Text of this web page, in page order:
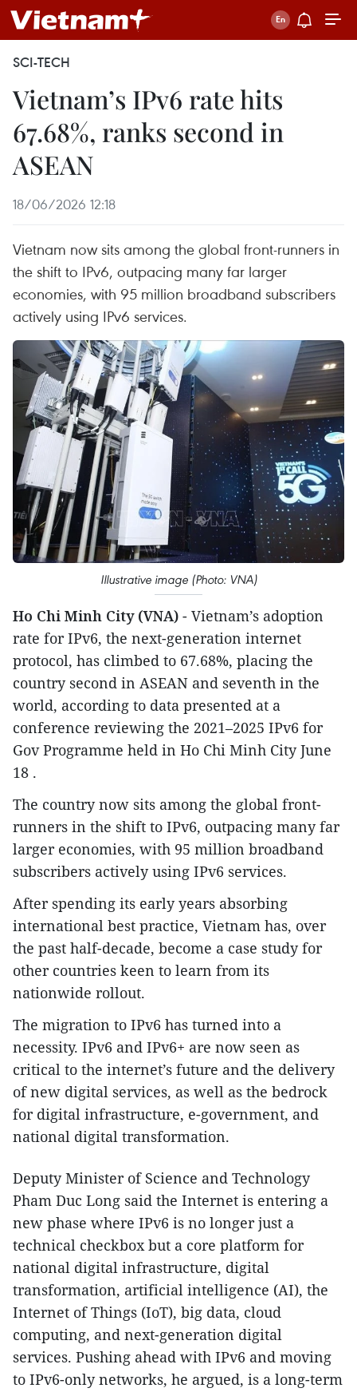
SCI-TECH
Vietnam’s IPv6 rate hits
67.68%, ranks second in
ASEAN
18/06/2026 12:18
Vietnam now sits among the global front-runners in
the shift to IPv6, outpacing many far larger
economies, with 95 million broadband subscribers
actively using IPv6 services.
Illustrative image (Photo: VNA)
Ho Chi Minh City (VNA) - Vietnam’s adoption
rate for IPv6, the next-generation internet
protocol, has climbed to 67.68%, placing the
country second in ASEAN and seventh in the
world, according to data presented at a
conference reviewing the 2021–2025 IPv6 for
Gov Programme held in Ho Chi Minh City June
18 .
The country now sits among the global front-
runners in the shift to IPv6, outpacing many far
larger economies, with 95 million broadband
subscribers actively using IPv6 services.
After spending its early years absorbing
international best practice, Vietnam has, over
the past half-decade, become a case study for
other countries keen to learn from its
nationwide rollout.
The migration to IPv6 has turned into a
necessity. IPv6 and IPv6+ are now seen as
critical to the internet’s future and the delivery
of new digital services, as well as the bedrock
for digital infrastructure, e-government, and
national digital transformation.
Deputy Minister of Science and Technology
Pham Duc Long said the Internet is entering a
new phase where IPv6 is no longer just a
technical checkbox but a core platform for
national digital infrastructure, digital
transformation, artificial intelligence (AI), the
Internet of Things (IoT), big data, cloud
computing, and next-generation digital
services. Pushing ahead with IPv6 and moving
to IPv6-only networks, he argued, is a long-term